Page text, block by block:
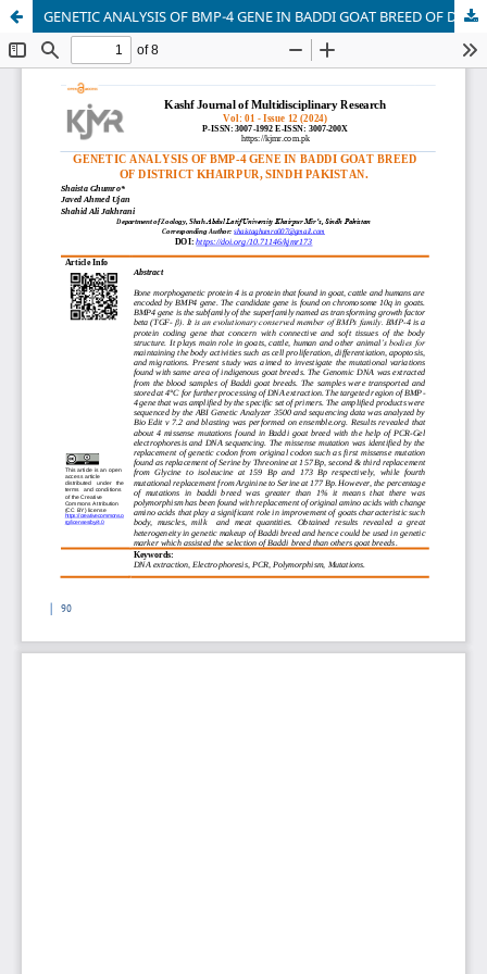
GENETIC ANALYSIS OF BMP-4 GENE IN BADDI GOAT BREED OF DISTRICT KHAIRPUR MIR'S SINDH PAKISTAN